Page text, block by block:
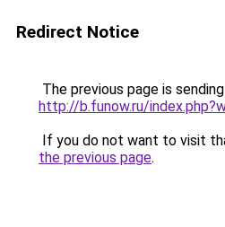
Redirect Notice
The previous page is
http://b.funow.ru/
If you do not want to visit
the previous page.